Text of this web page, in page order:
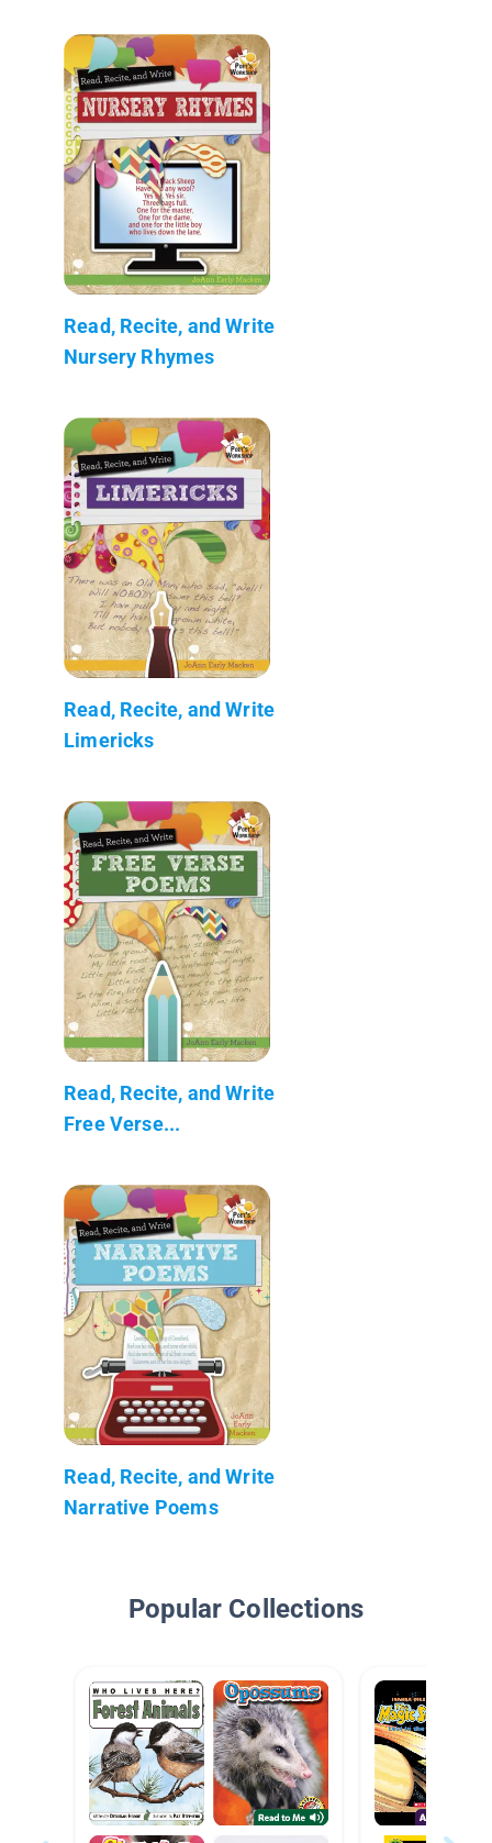
Read, Recite, and Write
Nursery Rhymes
Read, Recite, and Write
Limericks
Read, Recite, and Write
Free Verse...
Read, Recite, and Write
Narrative Poems
Popular Collections